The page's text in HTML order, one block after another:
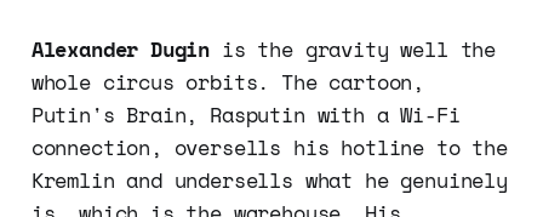
Alexander Dugin is the gravity well the
whole circus orbits. The cartoon,
Putin's Brain, Rasputin with a Wi-Fi
connection, oversells his hotline to the
Kremlin and undersells what he genuinely